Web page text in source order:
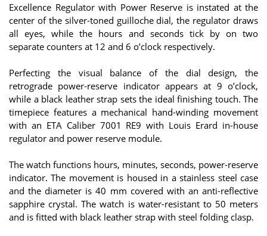
Excellence Regulator with Power Reserve is instated at the
center of the silver-toned guilloche dial, the regulator draws
all eyes, while the hours and seconds tick by on two
separate counters at 12 and 6 o’clock respectively.
Perfecting the visual balance of the dial design, the
retrograde power-reserve indicator appears at 9 o’clock,
while a black leather strap sets the ideal finishing touch. The
timepiece features a mechanical hand-winding movement
with an ETA Caliber 7001 RE9 with Louis Erard in-house
regulator and power reserve module.
The watch functions hours, minutes, seconds, power-reserve
indicator. The movement is housed in a stainless steel case
and the diameter is 40 mm covered with an anti-reflective
sapphire crystal. The watch is water-resistant to 50 meters
and is fitted with black leather strap with steel folding clasp.